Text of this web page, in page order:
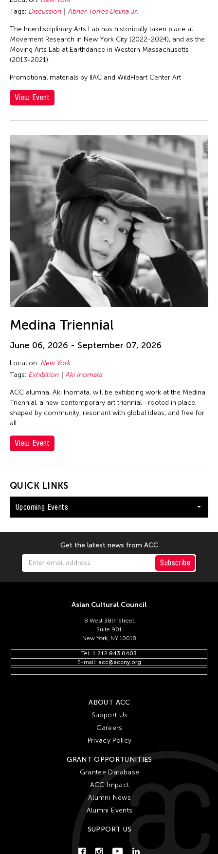
QUICK LINKS
Upcoming Events
Tags: Discussion Abner Torres Delina Jr.
The Interdisciplinary Arts Lab has historically taken place at
Movement Research in New York City (2022-2024), and as the
Moving Arts Lab at Earthdance in Western Massachusetts
(2013-2021).
Promotional materials by IIAC and WildHeart Center Art
View Event
Medina Triennial
June 06, 2026 - September 07, 2026
Location: New York
Tags: Exhibition Aki Inomata
ACC alumna, Aki Inomata, will be exhibiting work at the Medina
Triennial, a new contemporary art triennial—rooted in place,
shaped by community, resonant with global ideas, and free for
all.
View Event
Get the latest news from ACC
Subscribe
Asian Cultural Council
8 West 38th Street
Suite 901
New York, NY 10018
Tel: 1 212 843 0403
E-mail: acc@accny.org
ABOUT ACC
Support Us
Careers
Privacy Policy
GRANT OPPORTUNITIES
Grantee Database
ACC Impact
Alumni News
Alumni Events
SUPPORT US